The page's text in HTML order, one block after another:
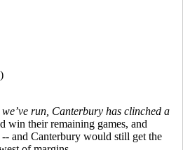
run, Canterbury has clinched a
win their remaining games, and
and Canterbury would still get the